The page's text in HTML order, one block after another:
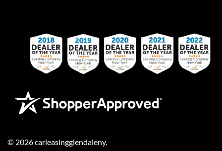
© 2026carleasingglendaleny.